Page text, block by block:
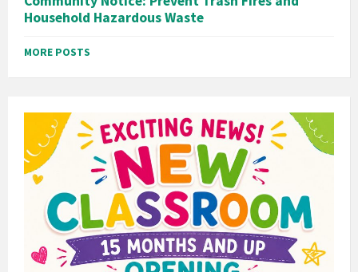
Household Hazardous Waste
MORE POSTS